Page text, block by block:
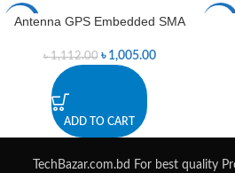
-10%
Antenna GPS Embedded SMA
৳1,112.00 ৳ 1,005.00
ADD TO CART
TechBazar.com.bd For best quality